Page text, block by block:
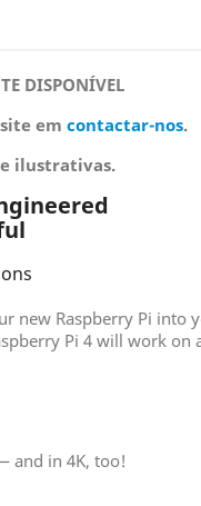
DISPONÍVEL
em contactar-nos.
ilustrativas.
new Raspberry Pi into
Pi 4 will work
and in 4K, too!